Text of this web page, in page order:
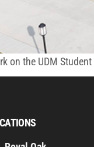
on the UDM